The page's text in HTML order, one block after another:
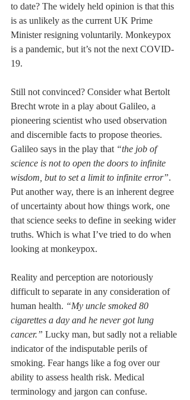
to date? The widely held opinion is that this
is as unlikely as the current UK Prime
Minister resigning voluntarily. Monkeypox
is a pandemic, but it’s not the next COVID-
19.
Still not convinced? Consider what Bertolt
Brecht wrote in a play about Galileo, a
pioneering scientist who used observation
and discernible facts to propose theories.
Galileo says in the play that “the job of
science is not to open the doors to infinite
wisdom, but to set a limit to infinite error”.
Put another way, there is an inherent degree
of uncertainty about how things work, one
that science seeks to define in seeking wider
truths. Which is what I’ve tried to do when
looking at monkeypox.
Reality and perception are notoriously
difficult to separate in any consideration of
human health. “My uncle smoked 80
cigarettes a day and he never got lung
cancer.” Lucky man, but sadly not a reliable
indicator of the indisputable perils of
smoking. Fear hangs like a fog over our
ability to assess health risk. Medical
terminology and jargon can confuse.